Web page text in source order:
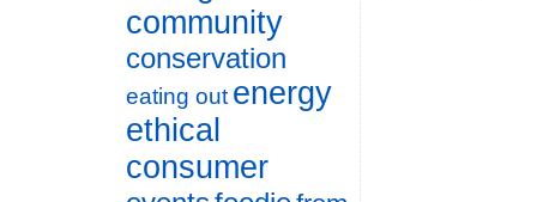
community
conservation
eating out energy
ethical
consumer